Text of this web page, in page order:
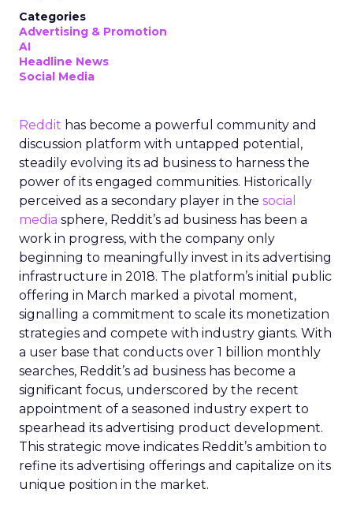
Categories
Advertising & Promotion
AI
Headline News
Social Media
Reddit has become a powerful community and
discussion platform with untapped potential,
steadily evolving its ad business to harness the
power of its engaged communities. Historically
perceived as a secondary player in the social
media sphere, Reddit’s ad business has been a
work in progress, with the company only
beginning to meaningfully invest in its advertising
infrastructure in 2018. The platform’s initial public
offering in March marked a pivotal moment,
signalling a commitment to scale its monetization
strategies and compete with industry giants. With
a user base that conducts over 1 billion monthly
searches, Reddit’s ad business has become a
significant focus, underscored by the recent
appointment of a seasoned industry expert to
spearhead its advertising product development.
This strategic move indicates Reddit’s ambition to
refine its advertising offerings and capitalize on its
unique position in the market.